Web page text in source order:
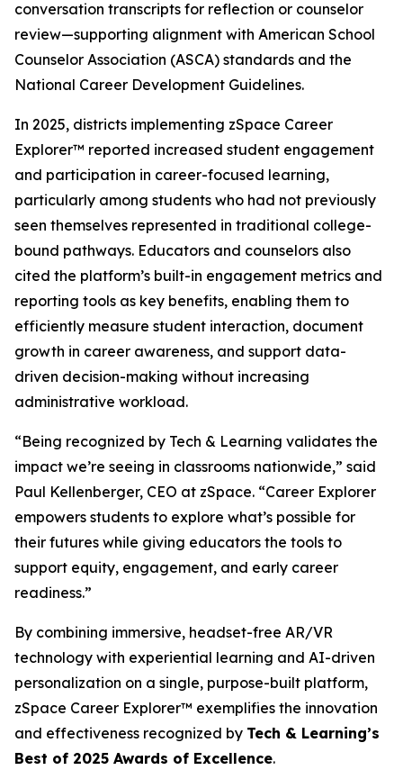
conversation transcripts for reflection or counselor
review—supporting alignment with American School
Counselor Association (ASCA) standards and the
National Career Development Guidelines.
In 2025, districts implementing zSpace Career
Explorer™ reported increased student engagement
and participation in career-focused learning,
particularly among students who had not previously
seen themselves represented in traditional college-
bound pathways. Educators and counselors also
cited the platform’s built-in engagement metrics and
reporting tools as key benefits, enabling them to
efficiently measure student interaction, document
growth in career awareness, and support data-
driven decision-making without increasing
administrative workload.
“Being recognized by Tech & Learning validates the
impact we’re seeing in classrooms nationwide,” said
Paul Kellenberger, CEO at zSpace. “Career Explorer
empowers students to explore what’s possible for
their futures while giving educators the tools to
support equity, engagement, and early career
readiness.”
By combining immersive, headset-free AR/VR
technology with experiential learning and AI-driven
personalization on a single, purpose-built platform,
zSpace Career Explorer™ exemplifies the innovation
and effectiveness recognized by Tech & Learning’s
Best of 2025 Awards of Excellence.